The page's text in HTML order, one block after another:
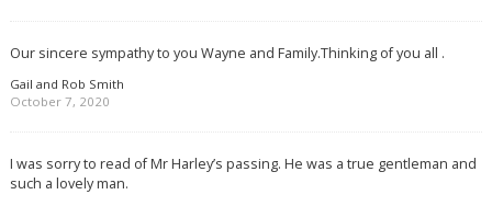
Our sincere sympathy to you Wayne and Family.Thinking of you all .
Gail and Rob Smith
October 7, 2020
I was sorry to read of Mr Harley’s passing. He was a true gentleman and
such a lovely man.